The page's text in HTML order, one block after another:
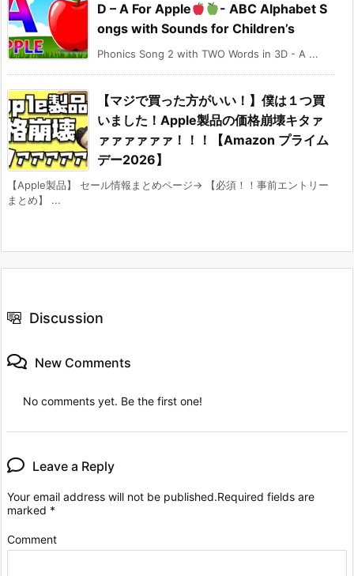
D – A For Apple
- ABC Alphabet S
ongs with Sounds for Children’s
Phonics Song 2 with TWO Words in 3D - A ...
【マジで買った方がいい！】僕は１つ買
いました！Apple製品の価格崩壊キタァ
ァァァァァァ！！！【Amazon プライム
デー2026】
【Apple製品】 セール情報まとめページ→ 【必須！！事前エントリー
まとめ】 ...
Discussion
New Comments
No comments yet. Be the first one!
Leave a Reply
Your email address will not be published.Required fields are
marked *
Comment